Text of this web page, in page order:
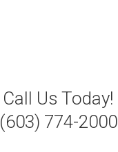
Call Us Today!
(603) 774-2000